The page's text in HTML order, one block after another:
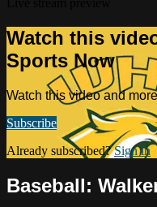
Watch this
Sports Now
Watch this video and
Subscribe
Already subscribed?Sign in
Baseball: